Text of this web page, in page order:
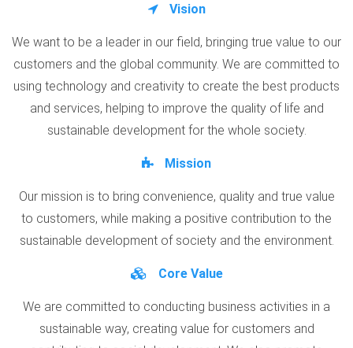
Vision
We want to be a leader in our field, bringing true value to our
customers and the global community. We are committed to
using technology and creativity to create the best products
and services, helping to improve the quality of life and
sustainable development for the whole society.
Mission
Our mission is to bring convenience, quality and true value
to customers, while making a positive contribution to the
sustainable development of society and the environment.
Core Value
We are committed to conducting business activities in a
sustainable way, creating value for customers and